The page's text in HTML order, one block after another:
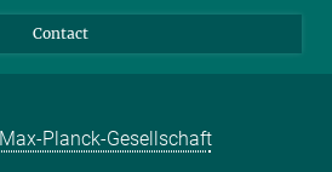
Contact
Max-Planck-Gesellschaft